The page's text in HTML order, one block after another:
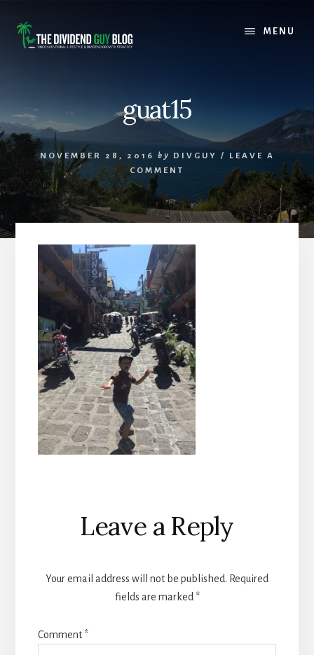
content
footer
MENU
guat15
NOVEMBER 28, 2016 by DIVGUY /
LEAVE A
COMMENT
Reader
Interactions
Leave a Reply
Your email address will not be published. Required
fields are marked *
Comment*